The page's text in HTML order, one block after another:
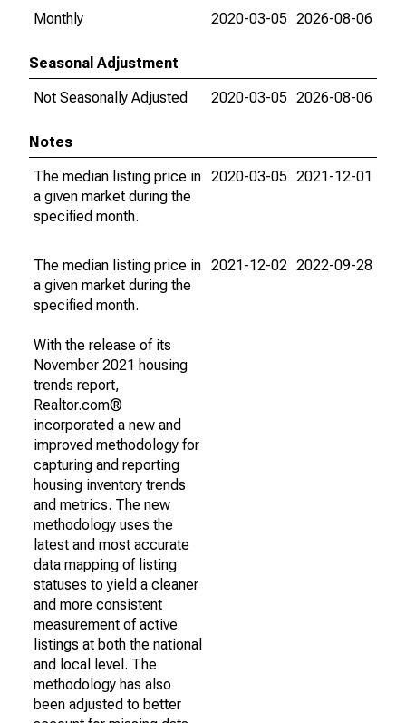
Monthly
2020-03-05 2026-08-06
Seasonal Adjustment
Not Seasonally Adjusted
2020-03-05 2026-08-06
Notes
The median listing price in
a given market during the
specified month.
2020-03-05 2021-12-01
The median listing price in
a given market during the
specified month.
With the release of its
November 2021 housing
trends report,
Realtor.com®
incorporated a new and
improved methodology for
capturing and reporting
housing inventory trends
and metrics. The new
methodology uses the
latest and most accurate
data mapping of listing
statuses to yield a cleaner
and more consistent
measurement of active
listings at both the national
and local level. The
methodology has also
been adjusted to better
2021-12-02 2022-09-28